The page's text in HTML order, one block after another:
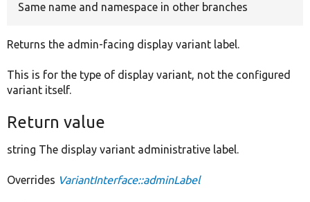
Same name and namespace in other branches
Returns the admin-facing display variant label.
This is for the type of display variant, not the configured
variant itself.
Return value
string The display variant administrative label.
Overrides VariantInterface::adminLabel